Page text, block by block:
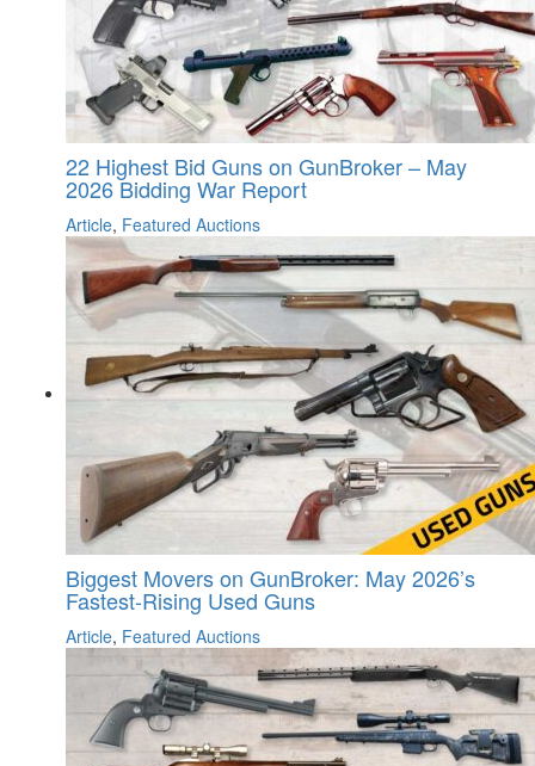
22 Highest Bid Guns on GunBroker – May
2026 Bidding War Report
Article, Featured Auctions
Biggest Movers on GunBroker: May 2026’s
Fastest-Rising Used Guns
Article, Featured Auctions